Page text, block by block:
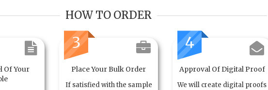
HOW TO ORDER
Of Your
3
Place Your Bulk Order
If satisfied with the sample
4
Approval Of Digital Proof
We will create digital proofs